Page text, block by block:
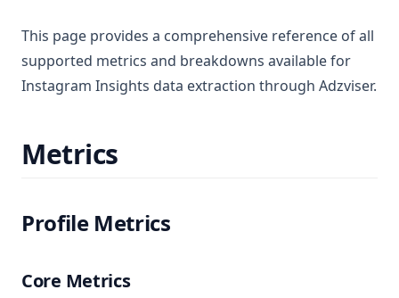
This page provides a comprehensive reference of all
supported metrics and breakdowns available for
Instagram Insights data extraction through Adzviser.
Metrics
Profile Metrics
Core Metrics